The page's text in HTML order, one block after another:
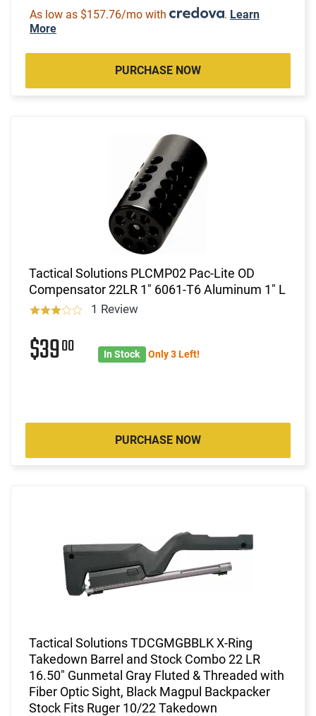
As low as $157.76/mo with . Learn
More
PURCHASE NOW
Tactical Solutions PLCMP02 Pac-Lite OD
Compensator 22LR 1" 6061-T6 Aluminum 1" L
1 Review
$3900 In Stock Only 3 Left!
PURCHASE NOW
Tactical Solutions TDCGMGBBLK X-Ring
Takedown Barrel and Stock Combo 22 LR
16.50" Gunmetal Gray Fluted & Threaded with
Fiber Optic Sight, Black Magpul Backpacker
Stock Fits Ruger 10/22 Takedown